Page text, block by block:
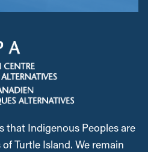
that Indigenous Peoples are
Turtle Island. We remain